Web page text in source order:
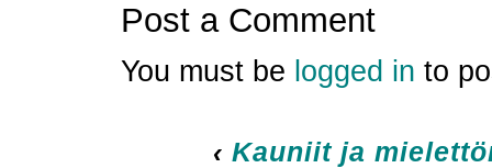
Post a Comment
You must be logged in to
‹Kauniit ja